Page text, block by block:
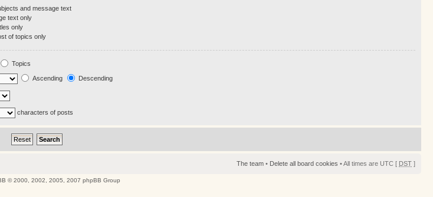
and message text
text only
only
of topics only
Topics
Ascending Descending
characters of posts
The team • Delete all board cookies • All times are UTC [ DST ]
© 2000, 2002, 2005, 2007 phpBB Group